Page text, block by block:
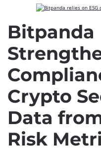
Bitpanda
Crypto
Data
Risk